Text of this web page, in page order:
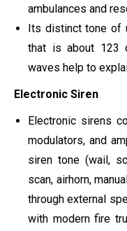
ambulances and
Its distinct tone of
that is about 123
waves help to
Electronic Siren
Electronic sirens
modulators, and
siren tone (wail,
scan, airhorn,
through external
with modern fire